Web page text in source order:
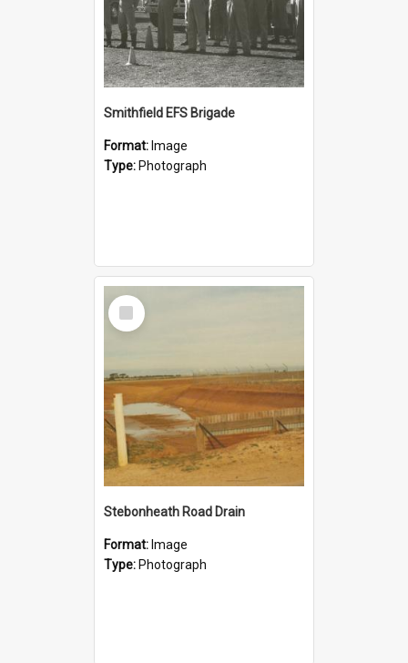
Smithfield EFS Brigade
Format: Image
Type: Photograph
Select
Item
Stebonheath Road Drain
Format: Image
Type: Photograph